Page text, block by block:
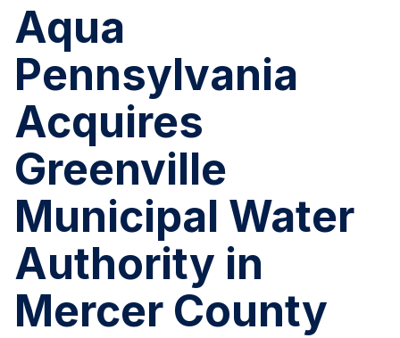
Aqua
Pennsylvania
Acquires
Greenville
Municipal Water
Authority in
Mercer County